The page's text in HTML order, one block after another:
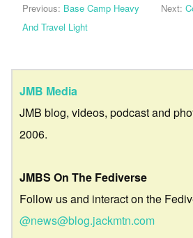
Previous: Base Camp Heavy
And Travel Light
Next:
JMB Media
JMB blog, videos, podcast and
2006.
JMBS On The Fediverse
Follow us and interact on the
@news@blog.jackmtn.com